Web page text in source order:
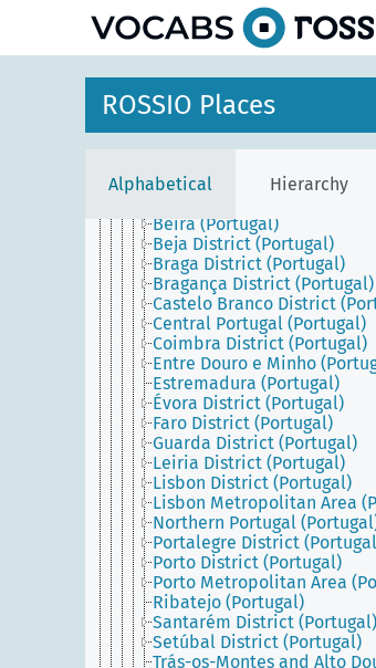
ROSSIO Places
Alphabetical Hierarchy
Holy See
Iberian Peninsula
Malta
Portugal
Continental Portugal
Algarve (Portugal)
Beira (Portugal)
Beja District (Portugal)
Braga District (Portugal)
Bragança District (Portugal)
Castelo Branco District
Central Portugal (Portugal)
Coimbra District (Portugal)
Entre Douro e Minho
Estremadura (Portugal)
Évora District (Portugal)
Faro District (Portugal)
Guarda District (Portugal)
Leiria District (Portugal)
Lisbon District (Portugal)
Lisbon Metropolitan Area
Northern Portugal
Portalegre District
Porto District (Portugal)
Porto Metropolitan Area
Ribatejo (Portugal)
Santarém District (Portugal)
Setúbal District (Portugal)
Trás-os-Montes and Alto